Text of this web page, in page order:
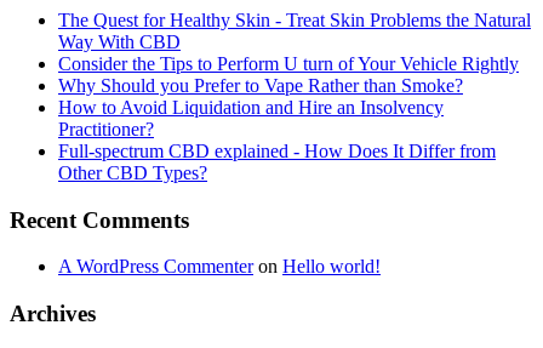
The Quest for Healthy Skin - Treat Skin Problems the Natural
Way With CBD
Consider the Tips to Perform U turn of Your Vehicle Rightly
Why Should you Prefer to Vape Rather than Smoke?
How to Avoid Liquidation and Hire an Insolvency
Practitioner?
Full-spectrum CBD explained - How Does It Differ from
Other CBD Types?
Recent Comments
A WordPress Commenteron Hello world!
Archives